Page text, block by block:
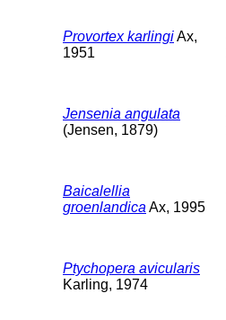
Provortex karlingiAx,
1951
Jensenia angulata
(Jensen, 1879)
Baicalellia
groenlandica Ax, 1995
Ptychopera avicularis
Karling, 1974